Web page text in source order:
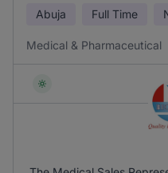
Abuja Full Time
Medical & Pharmaceutical